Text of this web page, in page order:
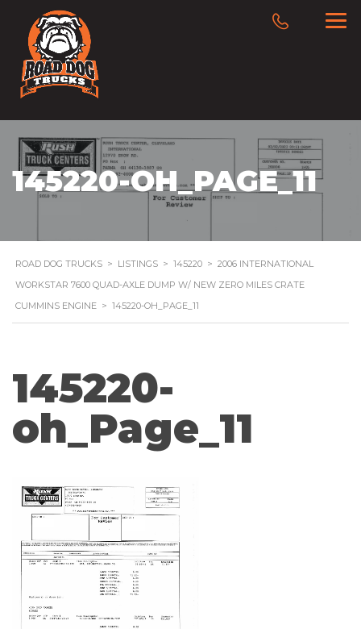
145220-OH_PAGE_11
ROAD DOG TRUCKS > LISTINGS > 145220 > 2006 INTERNATIONAL
WORKSTAR 7600 QUAD-AXLE DUMP W/ NEW ZERO MILES CRATE
CUMMINS ENGINE > 145220-OH_PAGE_11
145220-
oh_Page_11